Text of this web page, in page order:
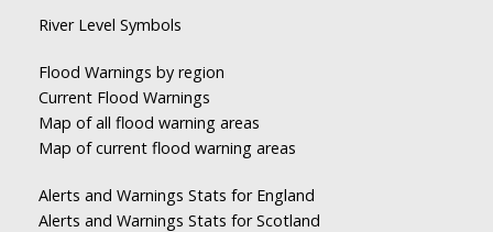
River Level Symbols
Flood Warnings by region
Current Flood Warnings
Map of all flood warning areas
Map of current flood warning areas
Alerts and Warnings Stats for England
Alerts and Warnings Stats for Scotland